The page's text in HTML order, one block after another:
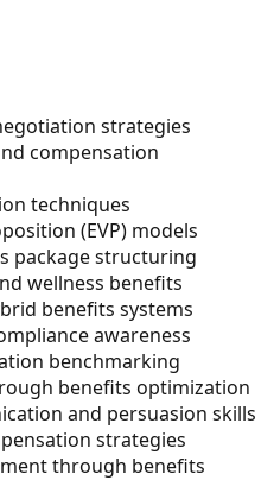
strategies
compensation
techniques
(EVP) models
package structuring
wellness benefits
benefits systems
awareness
benchmarking
benefits optimization
and persuasion skills
strategies
through benefits